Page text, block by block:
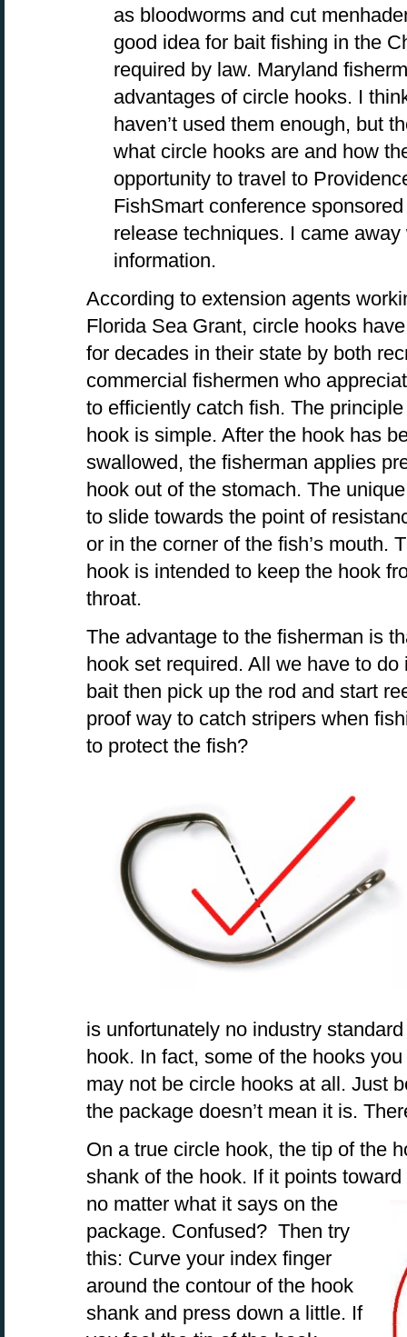
as bloodworms and cut
good idea for bait fishing in the
required by law. Maryland
advantages of circle hooks. I
haven’t used them enough, but
what circle hooks are and how
opportunity to travel to
FishSmart conference
release techniques. I came
information.
According to extension agents
Florida Sea Grant, circle hooks
for decades in their state by both
commercial fishermen who
to efficiently catch fish. The
hook is simple. After the hook has
swallowed, the fisherman applies
hook out of the stomach. The
to slide towards the point of
or in the corner of the fish’s mouth.
hook is intended to keep the hook
throat.
The advantage to the fisherman is
hook set required. All we have to
bait then pick up the rod and start
proof way to catch stripers when
to protect the fish?
is unfortunately no industry
hook. In fact, some of the hooks
may not be circle hooks at all. Just
the package doesn’t mean it is.
On a true circle hook, the tip of the
shank of the hook. If it points
no matter what it says on the
package. Confused? Then try
this: Curve your index finger
around the contour of the hook
shank and press down a little. If